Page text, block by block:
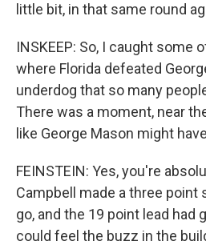
little bit, in that same round
INSKEEP: So, I caught some
where Florida defeated
underdog that so many
There was a moment, near
like George Mason might
FEINSTEIN: Yes, you're
Campbell made a three
go, and the 19 point lead had
could feel the buzz in the